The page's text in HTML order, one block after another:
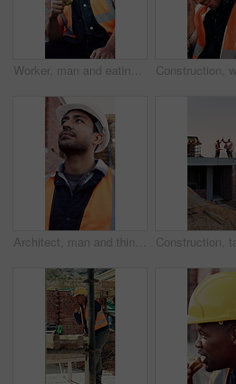
Worker, man and eating at construction site with break, fruit and thinking for building renovation. Person, apple snack and builder rest outdoor with industrial job, vision or contemplation for work.
Architect, man and thinking at construction site with inspection, project and property development. Low angle, person and quality assurance outdoor with building renovation, planning or architecture.